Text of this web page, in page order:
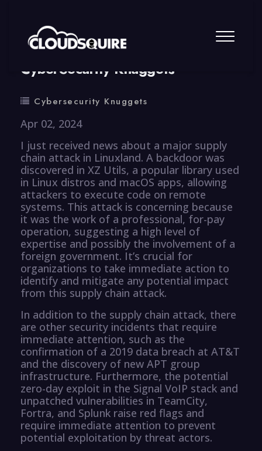
By summy 0 Comment
CyberSecurity Knuggets
Cybersecurity Knuggets
Apr 02, 2024
I just received news about a major supply
chain attack in Linuxland. A backdoor was
discovered in XZ Utils, a popular library used
in Linux distros and macOS apps, allowing
attackers to execute code on remote
systems. This attack is concerning because
it was the work of a professional, for-pay
operation, suggesting a high level of
expertise and possibly the involvement of a
foreign government. It’s crucial for
organizations to take immediate action to
identify and mitigate any potential impact
from this supply chain attack.
In addition to the supply chain attack, there
are other security incidents that require
immediate attention, such as the
confirmation of a 2019 data breach at AT&T
and the discovery of new APT group
infrastructure. Furthermore, the potential
zero-day exploit in the Signal VoIP stack and
unpatched vulnerabilities in TeamCity,
Fortra, and Splunk raise red flags and
require immediate attention to prevent
potential exploitation by threat actors.